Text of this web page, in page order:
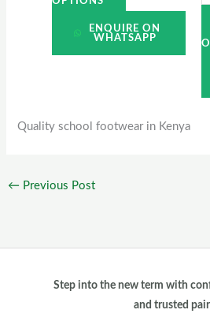
ENQUIRE ON
WHATSAPP
Quality school footwear in Kenya
← Previous Post
Step into the new term with
and trusted